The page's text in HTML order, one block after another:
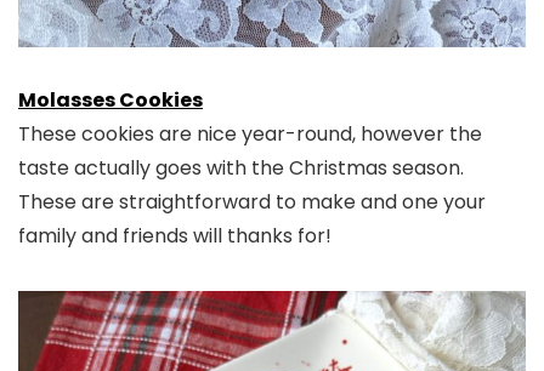
Molasses Cookies
These cookies are nice year-round, however the
taste actually goes with the Christmas season.
These are straightforward to make and one your
family and friends will thanks for!